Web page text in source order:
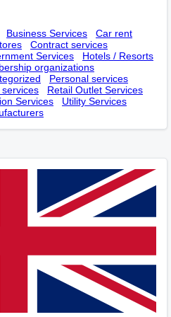
Business Services
Car rent
Contract services
Services
Hotels / Resorts
оrganizations
Personal services
services
Retail Outlet Services
Services
Utility Services